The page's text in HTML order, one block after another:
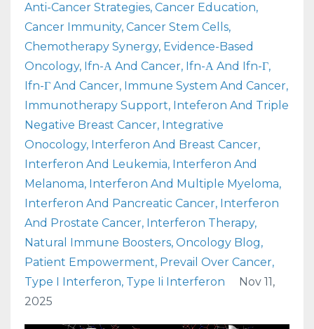
Anti-Cancer Strategies Cancer Education
Cancer Immunity Cancer Stem Cells
Chemotherapy Synergy Evidence-Based
Oncology Ifn-Α And Cancer Ifn-Α And Ifn-Γ
Ifn-Γ And Cancer Immune System And Cancer
Immunotherapy Support Inteferon And Triple
Negative Breast Cancer Integrative
Onocology Interferon And Breast Cancer
Interferon And Leukemia Interferon And
Melanoma Interferon And Multiple Myeloma
Interferon And Pancreatic Cancer Interferon
And Prostate Cancer Interferon Therapy
Natural Immune Boosters Oncology Blog
Patient Empowerment Prevail Over Cancer
Type I Interferon Type Ii Interferon
Nov 11,
2025